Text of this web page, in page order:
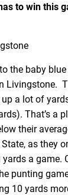
to win this
the baby
Livingstone.
a lot of
That’s a
their
as they
a game.
punting
10 yards